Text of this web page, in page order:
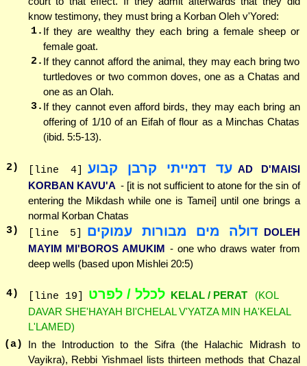
know testimony, they must bring a Korban Oleh v'Yored:
1. If they are wealthy they each bring a female sheep or
female goat.
2. If they cannot afford the animal, they may each bring two
turtledoves or two common doves, one as a Chatas and
one as an Olah.
3. If they cannot even afford birds, they may each bring an
offering of 1/10 of an Eifah of flour as a Minchas Chatas
(ibid. 5:5-13).
2) [line 4] עד דמייתי קרבן קבוע AD D'MAISI
KORBAN KAVU'A - [it is not sufficient to atone for the sin of
entering the Mikdash while one is Tamei] until one brings a
normal Korban Chatas
3) [line 5] דולה מים מבורות עמוקים DOLEH
MAYIM MI'BOROS AMUKIM - one who draws water from
deep wells (based upon Mishlei 20:5)
4) [line 19] לכלל / לפרט KELAL / PERAT
(KOL
DAVAR SHE'HAYAH BI'CHELAL V'YATZA MIN HA'KELAL
L'LAMED)
(a)
In the Introduction to the Sifra (the Halachic Midrash to
Vayikra), Rebbi Yishmael lists thirteen methods that Chazal